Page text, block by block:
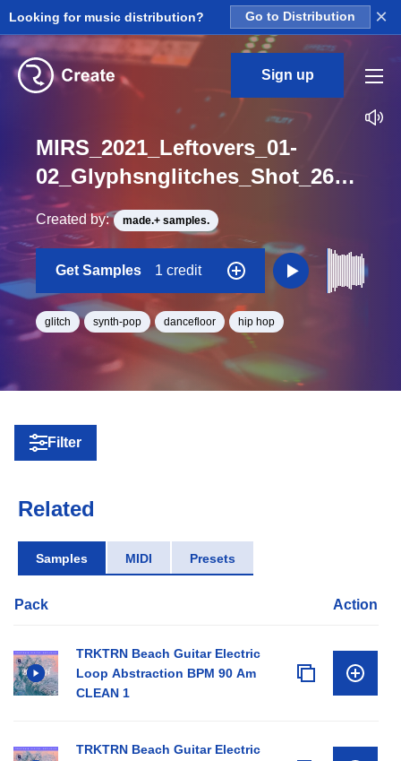
Looking for music distribution? Go to Distribution ×
Sign up
MIRS_2021_Leftovers_01-
02_Glyphsnglitches_Shot_26_One_Shot
Created by: made.+ samples.
Get Samples 1 credit
glitch synth-pop dancefloor hip hop
Filter
Related
Samples MIDI Presets
Pack Action
TRKTRN Beach Guitar Electric
Loop Abstraction BPM 90 Am
CLEAN 1
TRKTRN Beach Guitar Electric